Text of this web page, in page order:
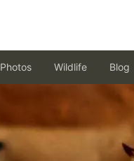
Photos Wildlife Blog